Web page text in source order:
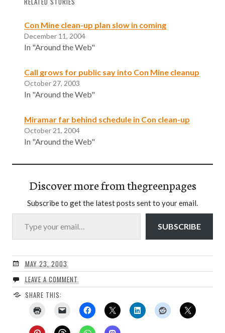
Con Mine clean-up plan slow in coming
December 11, 2004
In "Around the Web"
Call grows for public say into Con Mine cleanup
October 27, 2003
In "Around the Web"
Miramar far behind schedule in Con clean-up
October 21, 2004
In "Around the Web"
Discover more from thegreenpages
Subscribe to get the latest posts sent to your email.
Type your email…
SUBSCRIBE
MAY 23, 2003
LEAVE A COMMENT
SHARE THIS: